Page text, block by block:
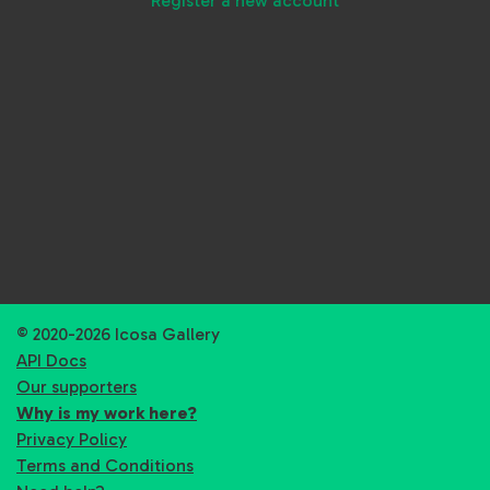
© 2020-2026 Icosa Gallery
API Docs
Our supporters
Why is my work here?
Privacy Policy
Terms and Conditions